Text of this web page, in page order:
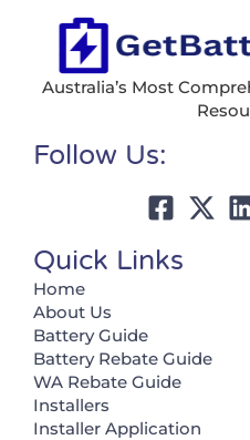
Australia’s Most
Follow Us:
Quick Links
Home
About Us
Battery Guide
Battery Rebate Guide
WA Rebate Guide
Installers
Installer Application